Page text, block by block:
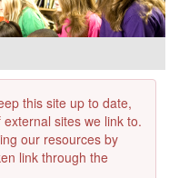
this site up to date,
sites we link to.
our resources by
link through the